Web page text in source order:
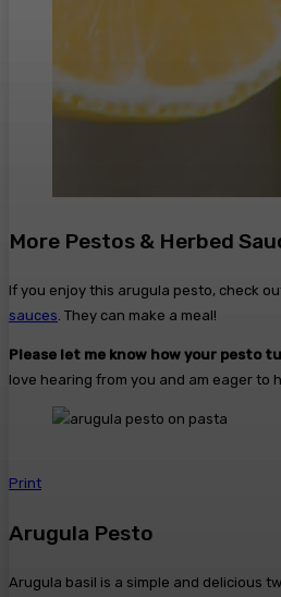
More Pestos & Herbed
If you enjoy this arugula pesto, check
sauces. They can make a meal!
Please let me know how your pesto
love hearing from you and am eager to
Print
Arugula Pesto
Arugula basil is a simple and delicious